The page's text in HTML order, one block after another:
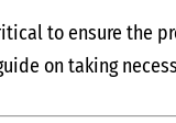
to ensure the
on taking